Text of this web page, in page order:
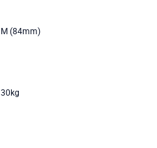
M (84mm)
30kg